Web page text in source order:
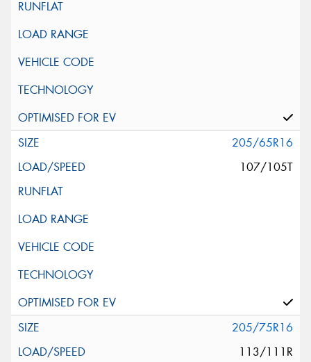
205/65R16
107/105T
205/75R16
113/111R